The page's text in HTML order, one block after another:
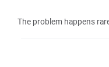
The problem happens